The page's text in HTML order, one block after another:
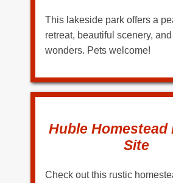
This lakeside park offers a
retreat, beautiful scenery,
wonders. Pets welcome!
Huble
Site
Check out this rustic